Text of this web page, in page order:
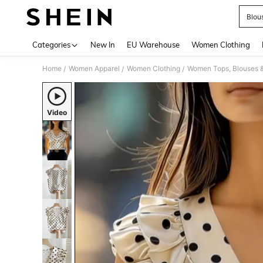
Categories New In EU Warehouse Women Clothing
Home / Women Apparel / Women Clothing / Women Tops, Blouses
Video